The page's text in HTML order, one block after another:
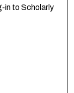
in to Scholarly